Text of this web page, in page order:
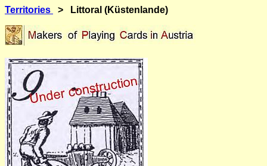
Territories > Littoral (Küstenlande)